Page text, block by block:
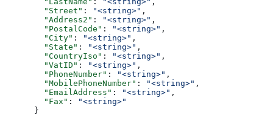
        "Street"
: "<string>" ,
        "Address2"
: "<string>" ,
        "PostalCode"
: "<string>" ,
        "City"
: "<string>" ,
        "State"
: "<string>" ,
        "CountryIso"
: "<string>" ,
        "VatID"
: "<string>" ,
        "PhoneNumber"
: "<string>" ,
        "MobilePhoneNumber"
: "<string>" ,
        "EmailAddress"
: "<string>" ,
        "Fax"
:
"<string>"
      }